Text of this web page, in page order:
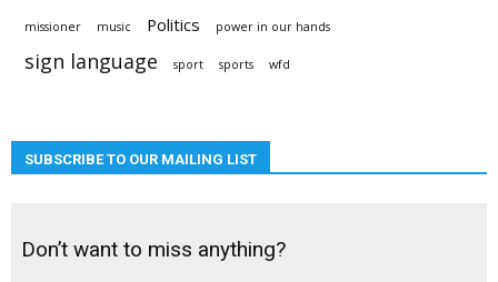
missioner music Politics power in our hands
sign language sport sports wfd
SUBSCRIBE TO OUR MAILING LIST
Don’t want to miss anything?